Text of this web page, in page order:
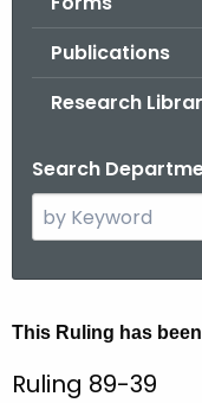
Publications
Research
Search
e
c
t
R
u
This Ruling has
Ruling 89-39